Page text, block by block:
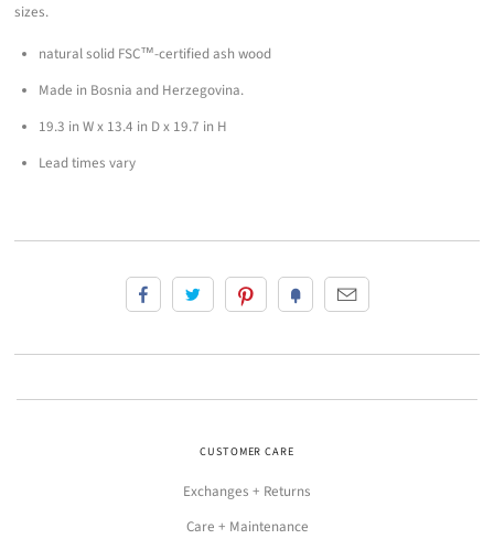
sizes.
natural solid FSC™-certified ash wood
Made in Bosnia and Herzegovina.
19.3 in W x 13.4 in D x 19.7 in H
Lead times vary
CUSTOMER CARE
Exchanges + Returns
Care + Maintenance